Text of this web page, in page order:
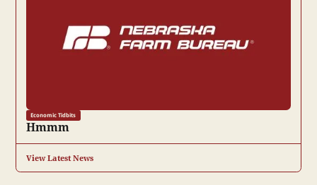
Economic Tidbits
Hmmm
View Latest News